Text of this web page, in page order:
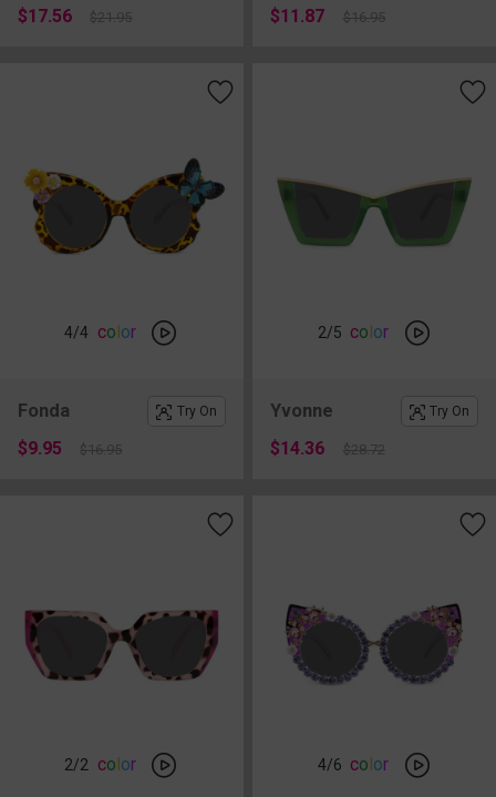
$17.56 $21.95 $11.87 $16.95
4/4 co or
Fonda Try On
$9.95 $16.95
2/5 co or
Yvonne Try On
$14.36 $28.72
2/2 color 4/6 color